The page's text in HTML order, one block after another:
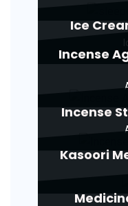
Ice
Incense
Incense
Kasoori